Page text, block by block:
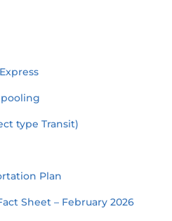
type Transit)
Plan
Sheet – February 2026